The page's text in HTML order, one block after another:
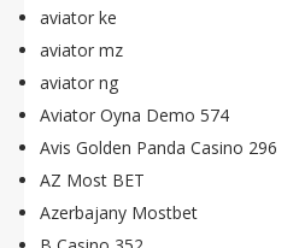
aviator ke
aviator mz
aviator ng
Aviator Oyna Demo 574
Avis Golden Panda Casino 296
AZ Most BET
Azerbajany Mostbet